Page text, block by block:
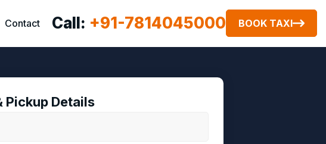
Contact Call: +91-7814045000 BOOK TAXI
Pickup Details